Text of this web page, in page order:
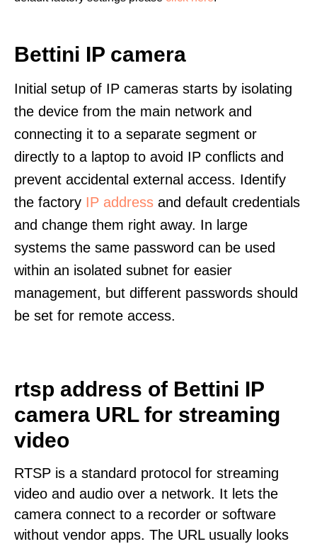
Bettini IP camera
Initial setup of IP cameras starts by isolating
the device from the main network and
connecting it to a separate segment or
directly to a laptop to avoid IP conflicts and
prevent accidental external access. Identify
the factory IP address and default credentials
and change them right away. In large
systems the same password can be used
within an isolated subnet for easier
management, but different passwords should
be set for remote access.
rtsp address of Bettini IP
camera URL for streaming
video
RTSP is a standard protocol for streaming
video and audio over a network. It lets the
camera connect to a recorder or software
without vendor apps. The URL usually looks